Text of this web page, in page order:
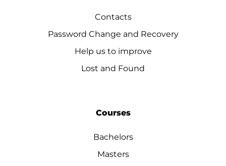
Contacts
Password Change and Recovery
Help us to improve
Lost and Found
Courses
Bachelors
Masters